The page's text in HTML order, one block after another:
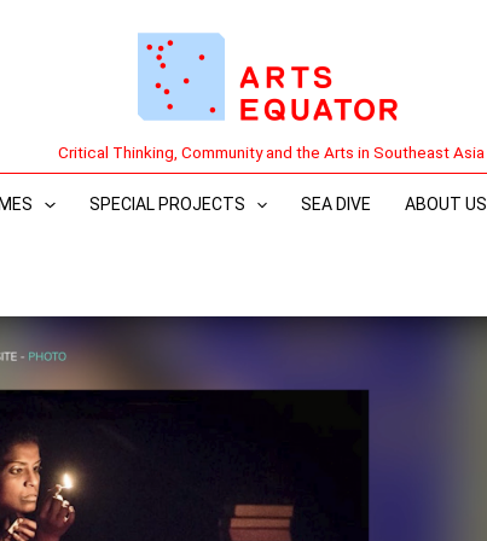
Critical Thinking, Community and the Arts in Southeast Asia
SPECIAL PROJECTS SEA DIVE ABOUT US